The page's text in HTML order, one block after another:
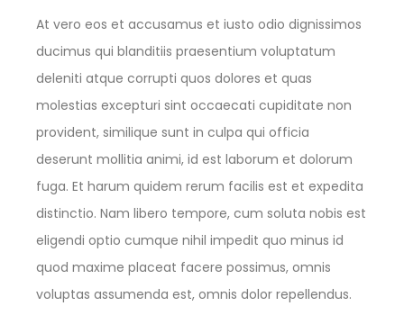
At vero eos et accusamus et iusto odio dignissimos
ducimus qui blanditiis praesentium voluptatum
deleniti atque corrupti quos dolores et quas
molestias excepturi sint occaecati cupiditate non
provident, similique sunt in culpa qui officia
deserunt mollitia animi, id est laborum et dolorum
fuga. Et harum quidem rerum facilis est et expedita
distinctio. Nam libero tempore, cum soluta nobis est
eligendi optio cumque nihil impedit quo minus id
quod maxime placeat facere possimus, omnis
voluptas assumenda est, omnis dolor repellendus.